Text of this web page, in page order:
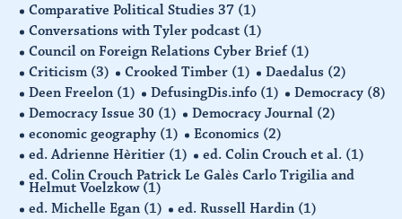
Comparative Political Studies 37 (1)
Conversations with Tyler podcast (1)
Council on Foreign Relations Cyber Brief (1)
Criticism (3) Crooked Timber (1) Daedalus (2)
Deen Freelon (1) DefusingDis.info (1) Democracy (8)
Democracy Issue 30 (1) Democracy Journal (2)
economic geography (1) Economics (2)
ed. Adrienne Hèritier (1) ed. Colin Crouch et al. (1)
ed. Colin Crouch Patrick Le Galès Carlo Trigilia and
Helmut Voelzkow (1)
ed. Michelle Egan (1) ed. Russell Hardin (1)